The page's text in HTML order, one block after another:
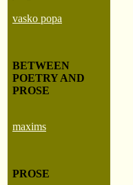
vasko popa
BETWEEN
POETRY AND
PROSE
maxims
PROSE